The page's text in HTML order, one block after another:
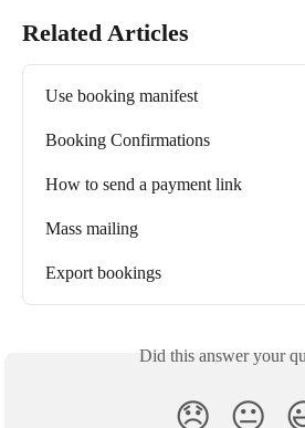
Related Articles
Use booking manifest
Booking Confirmations
How to send a payment link
Mass mailing
Export bookings
Did this answer your
😞 😐